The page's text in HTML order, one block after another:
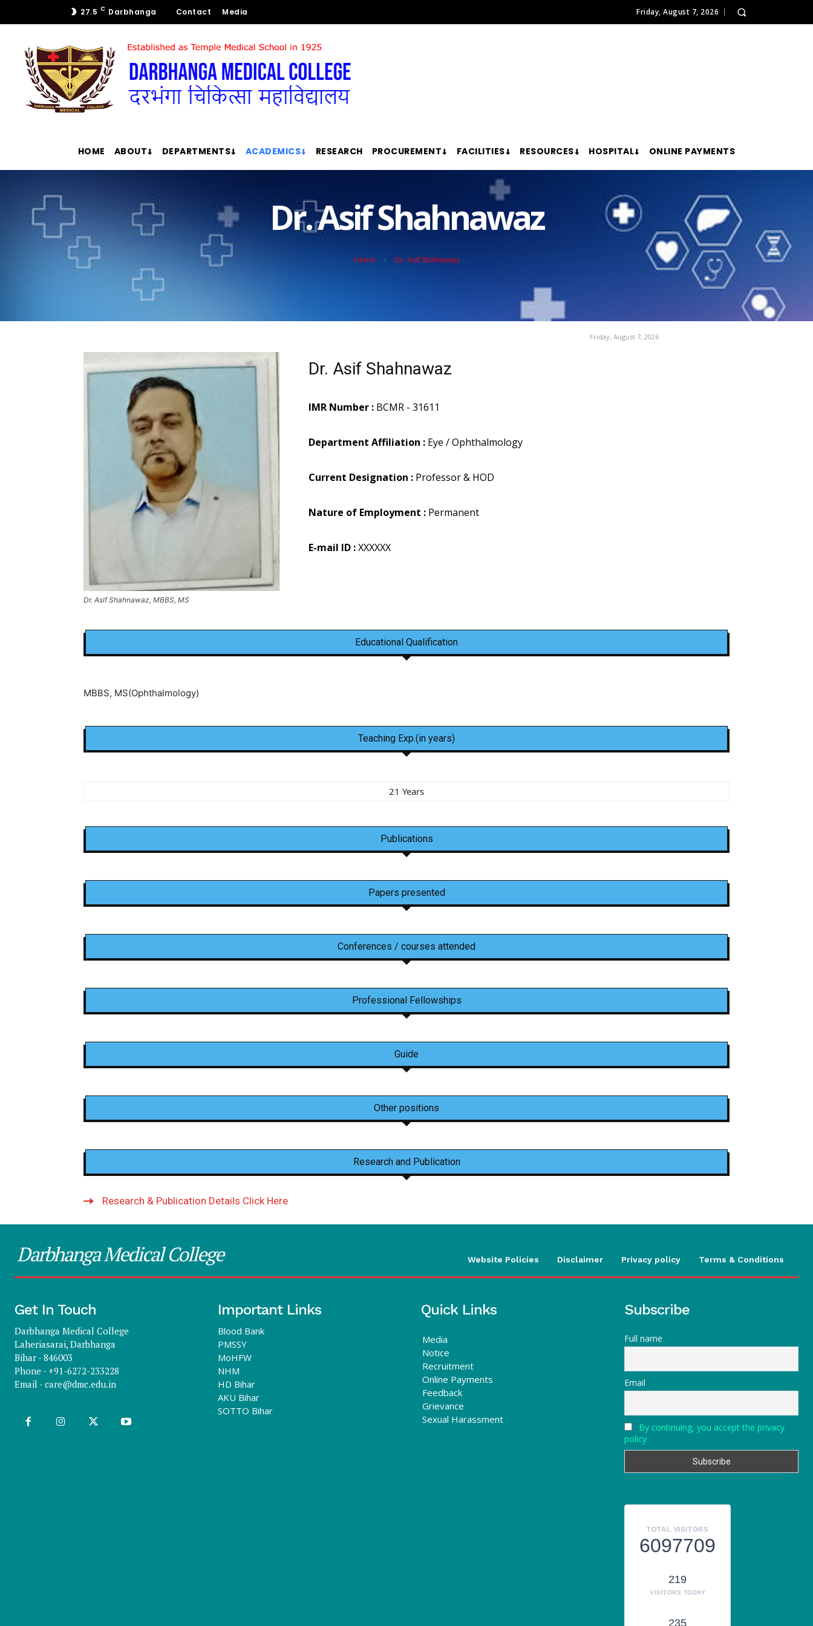
27.5 C Darbhanga Contact Media Friday, August 7, 2026
HOME ABOUT DEPARTMENTS ACADEMICS RESEARCH PROCUREMENT FACILITIES RESOURCES HOSPITAL ONLINE PAYMENTS
Dr. Asif Shahnawaz
Home Dr. Asif Shahnawaz
Friday, August 7, 2026
Dr. Asif Shahnawaz, MBBS, MS
Dr. Asif Shahnawaz
IMR Number : BCMR - 31611
Department Affiliation : Eye / Ophthalmology
Current Designation : Professor & HOD
Nature of Employment : Permanent
E-mail ID :XXXXXX
Educational Qualification
MBBS, MS(Ophthalmology)
Teaching Exp.(in years)
21 Years
Publications
Papers presented
Conferences / courses attended
Professional Fellowships
Guide
Other positions
Research and Publication
Research & Publication Details Click Here
Darbhanga Medical College Website Policies Disclaimer Privacy policy Terms & Conditions
Get In Touch
Darbhanga Medical College
Laheriasarai, Darbhanga
Bihar - 846003
Phone - +91-6272-233228
Email -care@dmc.edu.in
Important Links
Blood Bank
PMSSY
MoHFW
NHM
HD Bihar
AKU Bihar
SOTTO Bihar
Quick Links
Media
Notice
Recruitment
Online Payments
Feedback
Grievance
Sexual Harassment
Subscribe
Full name
Email
By continuing, you accept the privacy
policy
TOTAL VISITORS
6097709
219
VISITORS TODAY
235